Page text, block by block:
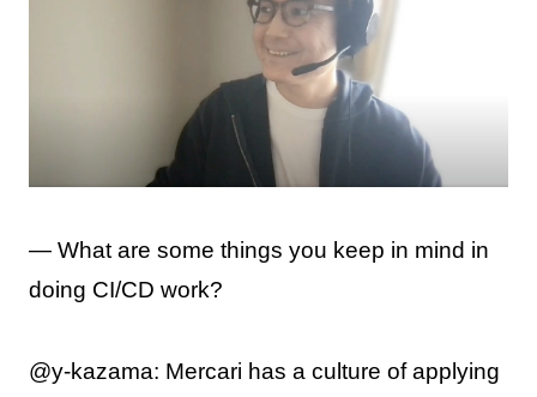
— What are some things you keep in mind in
doing CI/CD work?
@y-kazama: Mercari has a culture of applying